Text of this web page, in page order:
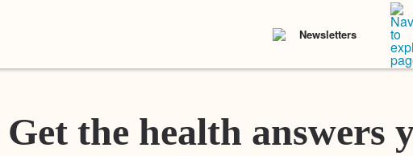
Newsletters
Get the health answers